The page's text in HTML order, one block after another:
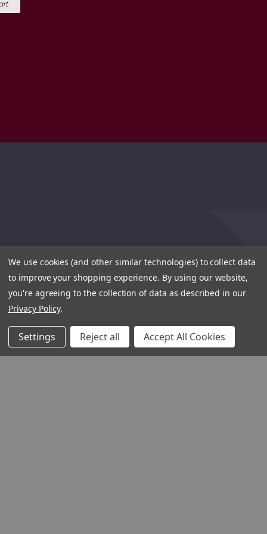
We use cookies (and other similar technologies) to collect data
to improve your shopping experience. By using our website,
you're agreeing to the collection of data as described in our
Privacy Policy.
Settings Reject all Accept All Cookies